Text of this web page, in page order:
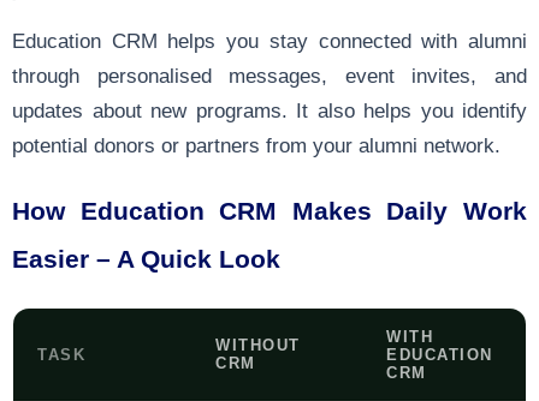
Education CRM helps you stay connected with alumni
through personalised messages, event invites, and
updates about new programs. It also helps you identify
potential donors or partners from your alumni network.
How Education CRM Makes Daily Work
Easier – A Quick Look
TASK
WITHOUT
CRM
WITH
EDUCATION
CRM